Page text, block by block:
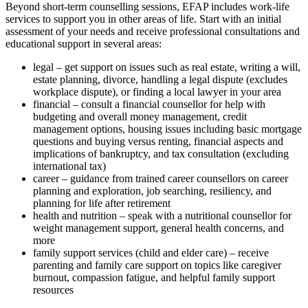
Beyond short-term counselling sessions, EFAP includes work-life
services to support you in other areas of life. Start with an initial
assessment of your needs and receive professional consultations and
educational support in several areas:
legal – get support on issues such as real estate, writing a will,
estate planning, divorce, handling a legal dispute (excludes
workplace dispute), or finding a local lawyer in your area
financial – consult a financial counsellor for help with
budgeting and overall money management, credit
management options, housing issues including basic mortgage
questions and buying versus renting, financial aspects and
implications of bankruptcy, and tax consultation (excluding
international tax)
career – guidance from trained career counsellors on career
planning and exploration, job searching, resiliency, and
planning for life after retirement
health and nutrition – speak with a nutritional counsellor for
weight management support, general health concerns, and
more
family support services (child and elder care) – receive
parenting and family care support on topics like caregiver
burnout, compassion fatigue, and helpful family support
resources